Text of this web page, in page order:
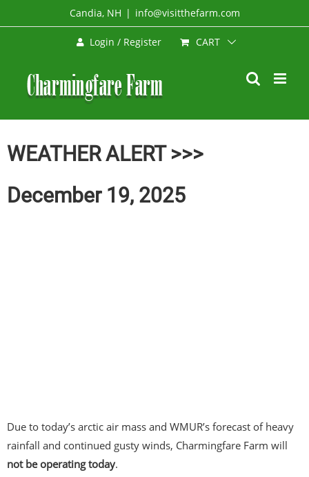
to
Candia, NH | info@visitthefarm.com
Login / Register CART
WEATHER ALERT >>>
December 19, 2025
Due to today’s arctic air mass and WMUR’s forecast of heavy
rainfall and continued gusty winds, Charmingfare Farm will
not be operating today.